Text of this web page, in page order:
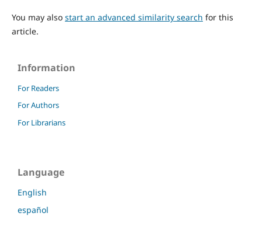
You may also start an advanced similarity search for this
article.
Information
For Readers
For Authors
For Librarians
Language
English
español